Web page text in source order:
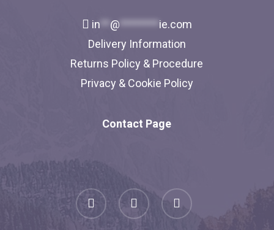
in @ ******** ie.com
Delivery Information
Returns Policy & Procedure
Privacy & Cookie Policy
Contact Page
facebook linkedin instagram